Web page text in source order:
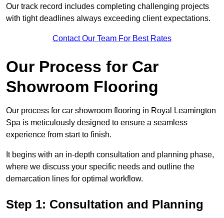
Our track record includes completing challenging projects
with tight deadlines always exceeding client expectations.
Contact Our Team For Best Rates
Our Process for Car
Showroom Flooring
Our process for car showroom flooring in Royal Leamington
Spa is meticulously designed to ensure a seamless
experience from start to finish.
It begins with an in-depth consultation and planning phase,
where we discuss your specific needs and outline the
demarcation lines for optimal workflow.
Step 1: Consultation and Planning